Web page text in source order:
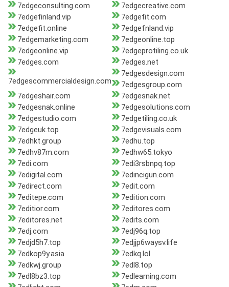
7edgeconsulting.com
7edgecreative.com
7edgefinland.vip
7edgefit.com
7edgefit.online
7edgefnland.vip
7edgemarketing.com
7edgeonline.top
7edgeonline.vip
7edgeprotiling.co.uk
7edges.com
7edges.net
7edgescommercialdesign.com
7edgesdesign.com
7edgesgroup.com
7edgeshair.com
7edgesnak.net
7edgesnak.online
7edgesolutions.com
7edgestudio.com
7edgetiling.co.uk
7edgeuk.top
7edgevisuals.com
7edhkt.group
7edhu.top
7edhv87m.com
7edhw65.tokyo
7edi.com
7edi3rsbnpq.top
7edigital.com
7edincigun.com
7edirect.com
7edit.com
7editepe.com
7edition.com
7editior.com
7editores.com
7editores.net
7edits.com
7edj.com
7edj96q.top
7edjd5h7.top
7edjjp6waysv.life
7edkop9y.asia
7edkq.lol
7edkwj.group
7edl8.top
7edl8bz3.top
7edlearning.com